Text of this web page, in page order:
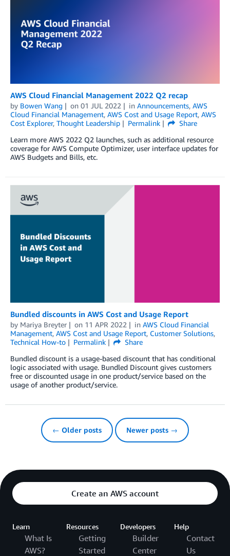
AWS Cloud Financial Management 2022 Q2 recap
by Bowen Wang on 01 JUL 2022 in Announcements, AWS
Cloud Financial Management, AWS Cost and Usage Report, AWS
Cost Explorer, Thought Leadership Permalink
Share
Learn more AWS 2022 Q2 launches, such as additional resource
coverage for AWS Compute Optimizer, user interface updates for
AWS Budgets and Bills, etc.
Bundled discounts in AWS Cost and Usage Report
by Mariya Breyter on 11 APR 2022 in AWS Cloud Financial
Management, AWS Cost and Usage Report, Customer Solutions,
Technical How-to
Permalink
Share
Bundled discount is a usage-based discount that has conditional
logic associated with usage. Bundled Discount gives customers
free or discounted usage in one product/service based on the
usage of another product/service.
← Older posts Newer posts →
Create an AWS account
Learn
What Is
AWS?
Resources
Getting
Started
Developers
Builder
Center
Help
Contact
Us